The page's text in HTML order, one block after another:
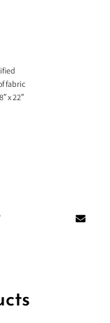
fabric
x 22″